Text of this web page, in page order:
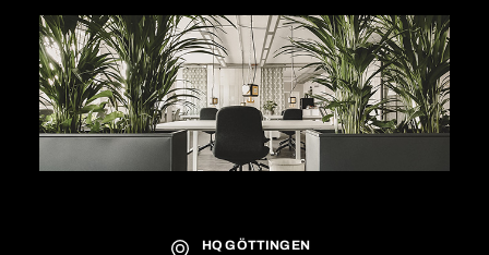
HQ GÖTTINGEN